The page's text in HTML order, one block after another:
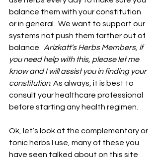
balance them with your constitution
or in general.  We want to support our
systems not push them farther out of
balance. Arizkatt’s Herbs Members, if
you need help with this, please let me
know and I will assist you in finding your
constitution. As always, it is best to
consult your healthcare professional
before starting any health regimen.
Ok, let’s look at the complementary or
tonic herbs I use, many of these you
have seen talked about on this site